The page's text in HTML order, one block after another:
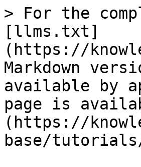
> For the
[llms.txt]
(https://
Markdown
available by
page is
(https://
base/